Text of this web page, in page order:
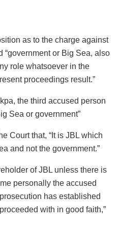
as to the charge against
“government or Big Sea, also
role whatsoever in the
proceedings result.”
the third accused person
Sea or government”
Court that, “It is JBL which
and not the government.”
of JBL unless there is
personally the accused
has established
with in good faith,”